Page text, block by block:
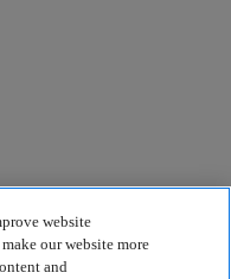
website
our website more
and